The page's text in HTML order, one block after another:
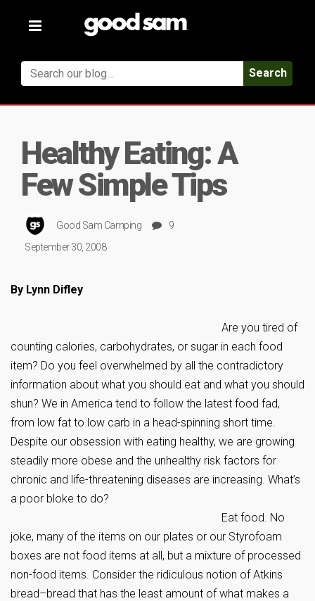
Toggle
Search
Healthy Eating: A
Few Simple Tips
Good Sam Camping
9
September 30, 2008
By Lynn Difley
Are you tired of
counting calories, carbohydrates, or sugar in each food
item? Do you feel overwhelmed by all the contradictory
information about what you should eat and what you should
shun? We in America tend to follow the latest food fad,
from low fat to low carb in a head-spinning short time.
Despite our obsession with eating healthy, we are growing
steadily more obese and the unhealthy risk factors for
chronic and life-threatening diseases are increasing. What’s
a poor bloke to do?
Eat food. No
joke, many of the items on our plates or our Styrofoam
boxes are not food items at all, but a mixture of processed
non-food items. Consider the ridiculous notion of Atkins
bread–bread that has the least amount of what makes a